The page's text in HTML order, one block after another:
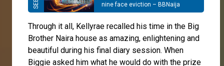
nine face eviction – BBNaija
Through it all, Kellyrae recalled his time in the Big
Brother Naira house as amazing, enlightening and
beautiful during his final diary session. When
Biggie asked him what he would do with the prize